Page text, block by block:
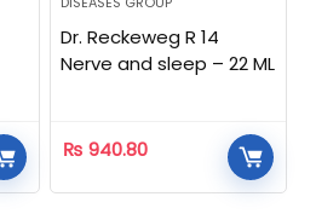
Dr. Reckeweg R 14
Nerve and sleep – 22 ML
₨ 940.80